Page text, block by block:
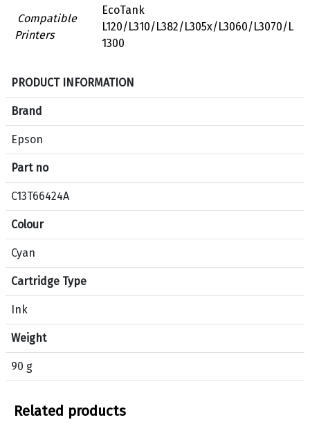
Compatible
Printers
EcoTank
L120/L310/L382/L305x/L3060/L3070/L
1300
S
e
c
i
f
i
c
a
t
i
o
n
s
f
o
r
p
d
PRODUCT INFORMATION
Brand
Epson
Part no
C13T66424A
Colour
Cyan
Cartridge Type
Ink
Weight
90 g
Related products